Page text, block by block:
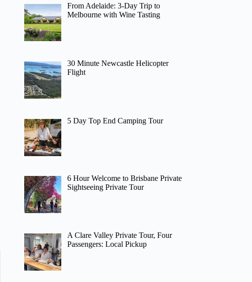
From Adelaide: 3-Day Trip to
Melbourne with Wine Tasting
30 Minute Newcastle Helicopter
Flight
5 Day Top End Camping Tour
6 Hour Welcome to Brisbane Private
Sightseeing Private Tour
A Clare Valley Private Tour, Four
Passengers: Local Pickup